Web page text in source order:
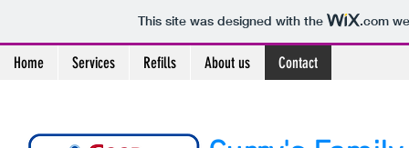
This site was designed with the .com
Home Services Refills About us Contact